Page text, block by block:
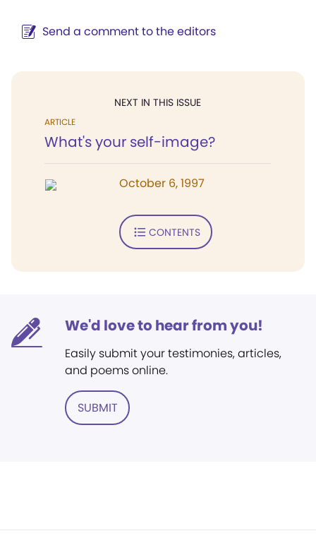
Send a comment to the editors
NEXT IN THIS ISSUE
ARTICLE
What's your self-image?
October 6, 1997
CONTENTS
We'd love to hear from you!
Easily submit your testimonies, articles,
and poems online.
SUBMIT